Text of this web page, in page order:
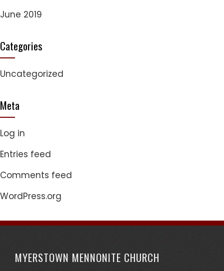
June 2019
Categories
Uncategorized
Meta
Log in
Entries feed
Comments feed
WordPress.org
MYERSTOWN MENNONITE CHURCH